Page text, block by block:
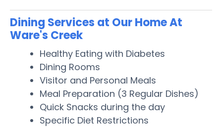
Dining Services at Our Home At
Ware's Creek
Healthy Eating with Diabetes
Dining Rooms
Visitor and Personal Meals
Meal Preparation (3 Regular Dishes)
Quick Snacks during the day
Specific Diet Restrictions